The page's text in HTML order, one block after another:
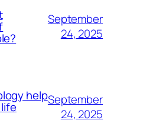
September
24, 2025
helpSeptember
24, 2025